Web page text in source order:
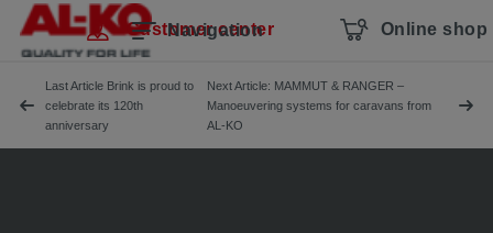
Skip navigation
To the main content
Jump to main navigation
Table of contents Navigation
Customer center Online shop
Last Article Brink is proud to
celebrate its 120th
anniversary
Next Article: MAMMUT & RANGER –
Manoeuvering systems for caravans from
AL-KO